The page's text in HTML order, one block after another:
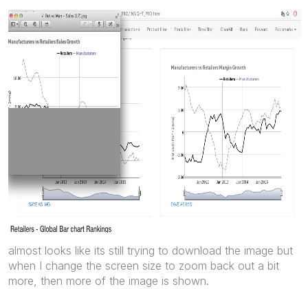
almost looks like its still trying to download the image but
when I change the screen size to zoom back out a bit
more, then more of the image is shown.